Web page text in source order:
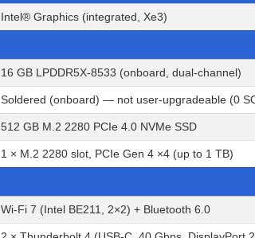
Intel® Graphics (integrated, Xe3)
16 GB LPDDR5X-8533 (onboard, dual-channel)
Soldered (onboard) — not user-upgradeable (0
512 GB M.2 2280 PCIe 4.0 NVMe SSD
1 × M.2 2280 slot, PCIe Gen 4 ×4 (up to 1 TB)
Wi-Fi 7 (Intel BE211, 2×2) + Bluetooth 6.0